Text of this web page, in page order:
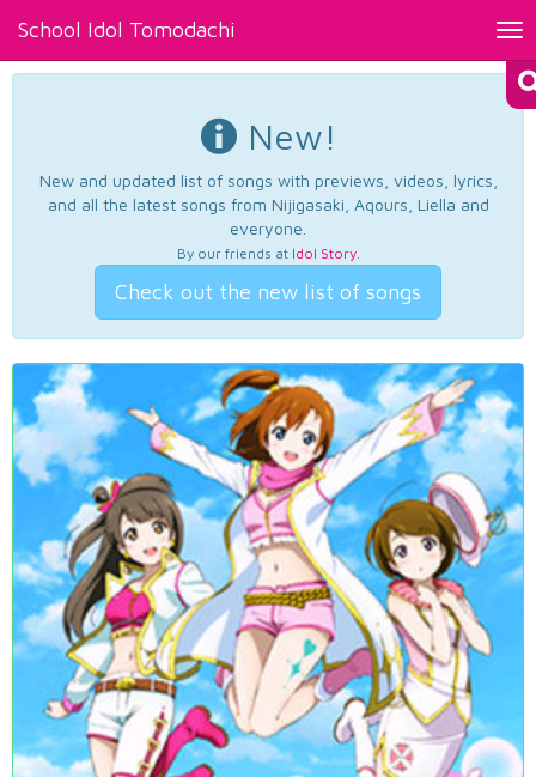
School Idol Tomodachi
New!
New and updated list of songs with previews, videos, lyrics,
and all the latest songs from Nijigasaki, Aqours, Liella and
everyone.
By our friends at Idol Story.
Check out the new list of songs